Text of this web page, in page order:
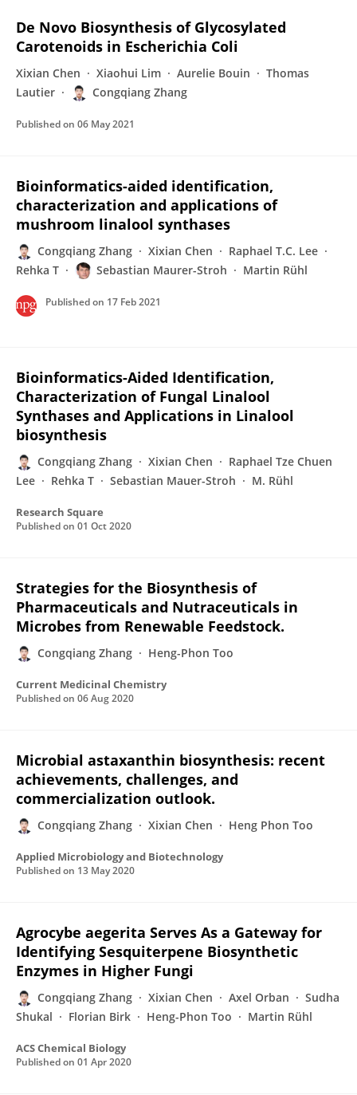
De Novo Biosynthesis of Glycosylated
Carotenoids in Escherichia Coli
Xixian Chen Xiaohui Lim Aurelie Bouin
Thomas
Lautier
Congqiang Zhang
Published on 06 May 2021
Bioinformatics-aided identification,
characterization and applications of
mushroom linalool synthases
Congqiang Zhang Xixian Chen
Raphael T.C. Lee
Rehka T
Sebastian Maurer-Stroh Martin Rühl
Published on 17 Feb 2021
Bioinformatics-Aided Identification,
Characterization of Fungal Linalool
Synthases and Applications in Linalool
biosynthesis
Congqiang Zhang Xixian Chen
Raphael Tze Chuen
Lee
Rehka T Sebastian Mauer-Stroh M. Rühl
Research Square
Published on 01 Oct 2020
Strategies for the Biosynthesis of
Pharmaceuticals and Nutraceuticals in
Microbes from Renewable Feedstock.
Congqiang Zhang Heng-Phon Too
Current Medicinal Chemistry
Published on 06 Aug 2020
Microbial astaxanthin biosynthesis: recent
achievements, challenges, and
commercialization outlook.
Congqiang Zhang Xixian Chen Heng Phon Too
Applied Microbiology and Biotechnology
Published on 13 May 2020
Agrocybe aegerita Serves As a Gateway for
Identifying Sesquiterpene Biosynthetic
Enzymes in Higher Fungi
Congqiang Zhang Xixian Chen Axel Orban
Sudha
Shukal
Florian Birk Heng-Phon Too Martin Rühl
ACS Chemical Biology
Published on 01 Apr 2020